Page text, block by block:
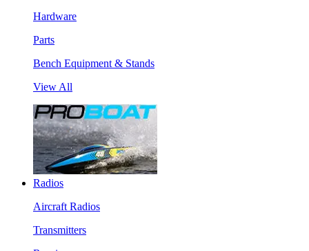
Hardware
Parts
Bench Equipment & Stands
View All
Radios
Aircraft Radios
Transmitters